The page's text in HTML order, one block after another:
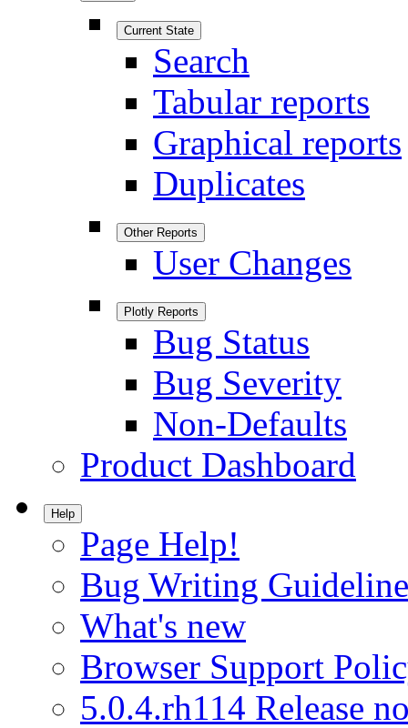
Current State
Search
Tabular reports
Graphical reports
Duplicates
Other Reports
User Changes
Plotly Reports
Bug Status
Bug Severity
Non-Defaults
Product Dashboard
Help
Page Help!
Bug Writing
What's new
Browser Support
5.0.4.rh114 Release